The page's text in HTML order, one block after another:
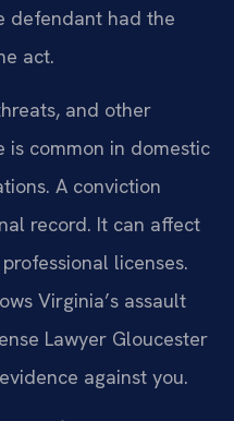
defendant had the
act.
and other
is common in domestic
A conviction
record. It can affect
licenses.
Virginia’s assault
Lawyer Gloucester
against you.